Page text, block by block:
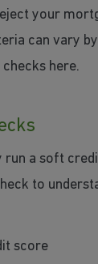
your
can vary
here.
run a soft
to
score